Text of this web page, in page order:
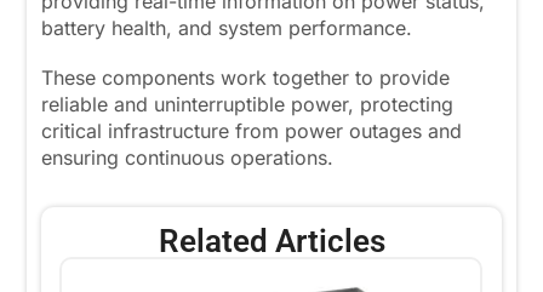
battery health, and system performance.
These components work together to provide
reliable and uninterruptible power, protecting
critical infrastructure from power outages and
ensuring continuous operations.
Related Articles